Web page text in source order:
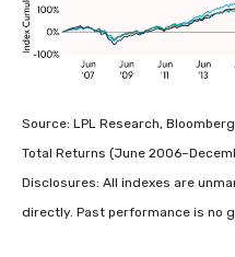
Source: LPL Research,
Total Returns (June
Disclosures: All indexes are
directly. Past performance is no